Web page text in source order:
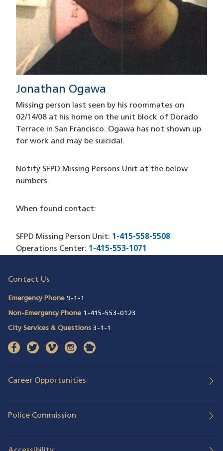
Jonathan Ogawa
Missing person last seen by his roommates on
02/14/08 at his home on the unit block of Dorado
Terrace in San Francisco. Ogawa has not shown up
for work and may be suicidal.
Notify SFPD Missing Persons Unit at the below
numbers.
When found contact:
SFPD Missing Person Unit: 1-415-558-5508
Operations Center: 1-415-553-1071
Contact Us
Emergency Phone 9-1-1
Non-Emergency Phone 1-415-553-0123
City Services & Questions 3-1-1
facebook(opens in a new window)
twitter(opens in a new window)
vimeo(opens in a new window)
instagram(opens in a new window)
nextdoor
Career Opportunities
Police Commission